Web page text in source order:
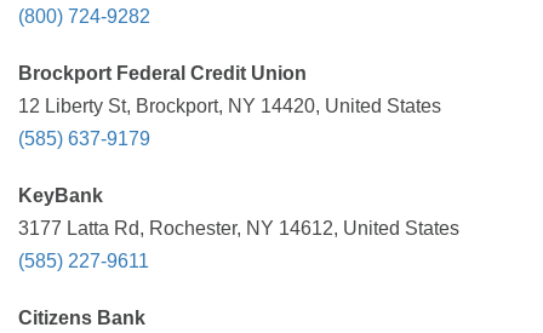
(800) 724-9282
Brockport Federal Credit Union
12 Liberty St, Brockport, NY 14420, United States
(585) 637-9179
KeyBank
3177 Latta Rd, Rochester, NY 14612, United States
(585) 227-9611
Citizens Bank